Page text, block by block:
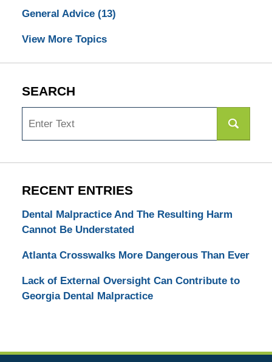
General Advice (13)
View More Topics
SEARCH
RECENT ENTRIES
Dental Malpractice And The Resulting Harm
Cannot Be Understated
Atlanta Crosswalks More Dangerous Than Ever
Lack of External Oversight Can Contribute to
Georgia Dental Malpractice